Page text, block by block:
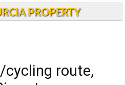
PROPERTY
route,